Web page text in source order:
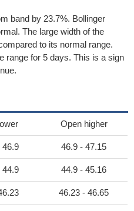
band by 23.7%. Bollinger
The large width of the
to its normal range.
range for 5 days. This is a sign
Open higher
46.9 46.9 - 47.15
44.9 44.9 - 45.16
46.23 - 46.65